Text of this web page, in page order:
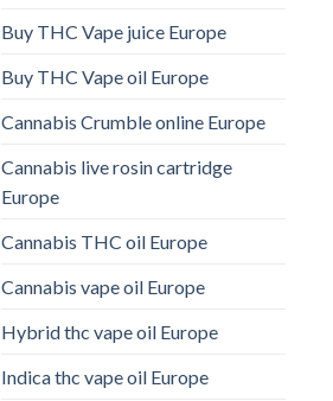
Buy THC Vape juice Europe
Buy THC Vape oil Europe
Cannabis Crumble online Europe
Cannabis live rosin cartridge
Europe
Cannabis THC oil Europe
Cannabis vape oil Europe
Hybrid thc vape oil Europe
Indica thc vape oil Europe